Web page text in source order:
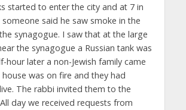
started to enter the city and at 7 in
said he saw smoke in the
synagogue. I saw that at the large
the synagogue a Russian tank was
hour later a non-Jewish family came
was on fire and they had
The rabbi invited them to the
day we received requests from